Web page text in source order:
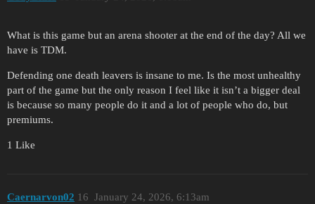
What is this game but an arena shooter at the end of the day? All we
have is TDM.
Defending one death leavers is insane to me. Is the most unhealthy
part of the game but the only reason I feel like it isn’t a bigger deal
is because so many people do it and a lot of people who do, but
premiums.
1 Like
Caernarvon02 January 24, 2026, 6:13am
16